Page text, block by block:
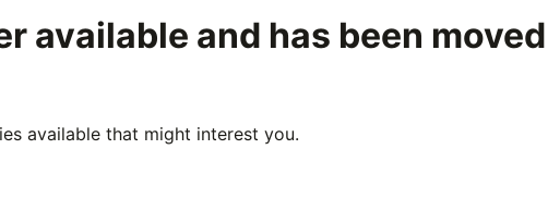
available and has been moved
available that might interest you.